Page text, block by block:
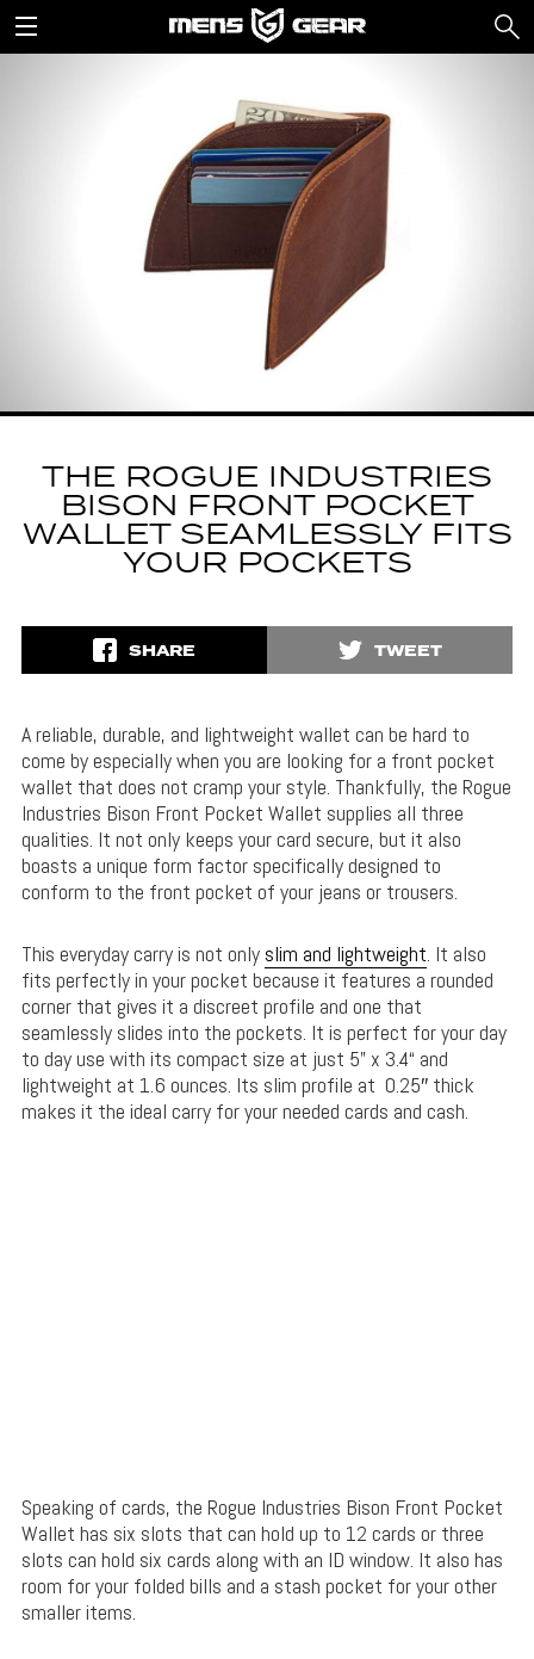
THE ROGUE INDUSTRIES
BISON FRONT POCKET
WALLET SEAMLESSLY FITS
YOUR POCKETS
SHARE TWEET
A reliable, durable, and lightweight wallet can be hard to
come by especially when you are looking for a front pocket
wallet that does not cramp your style. Thankfully, the Rogue
Industries Bison Front Pocket Wallet supplies all three
qualities. It not only keeps your card secure, but it also
boasts a unique form factor specifically designed to
conform to the front pocket of your jeans or trousers.
This everyday carry is not only slim and lightweight. It also
fits perfectly in your pocket because it features a rounded
corner that gives it a discreet profile and one that
seamlessly slides into the pockets. It is perfect for your day
to day use with its compact size at just 5” x 3.4“ and
lightweight at 1.6 ounces. Its slim profile at 0.25″ thick
makes it the ideal carry for your needed cards and cash.
Speaking of cards, the Rogue Industries Bison Front Pocket
Wallet has six slots that can hold up to 12 cards or three
slots can hold six cards along with an ID window. It also has
room for your folded bills and a stash pocket for your other
smaller items.